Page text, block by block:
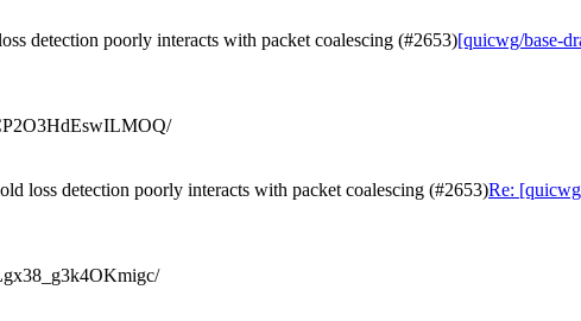
detection poorly interacts with packet coalescing (#2653)[quicwg/base-
loss detection poorly interacts with packet coalescing (#2653)Re: